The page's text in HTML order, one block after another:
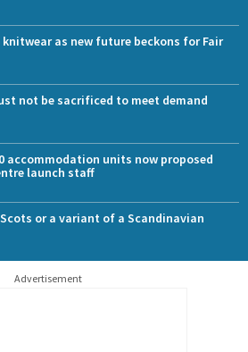
as new future beckons for Fair
not be sacrificed to meet demand
accommodation units now proposed
launch staff
or a variant of a Scandinavian
Advertisement